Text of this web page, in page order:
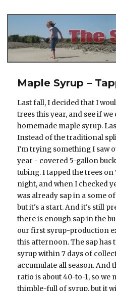
Maple Syrup –
Last fall, I decided that I
trees this year, and see if
homemade maple syrup.
Instead of the traditional
I'm trying something I saw
year - covered 5-gallon
tubing. I tapped the trees
night, and when I checked
was already sap in a some
but it's a start. And it's still
there is enough sap in the
our first syrup-production
this afternoon. The sap has
syrup within 7 days of
accumulate all season.
ratio is about 40-to-1, so we
thimble-full of syrup, but it